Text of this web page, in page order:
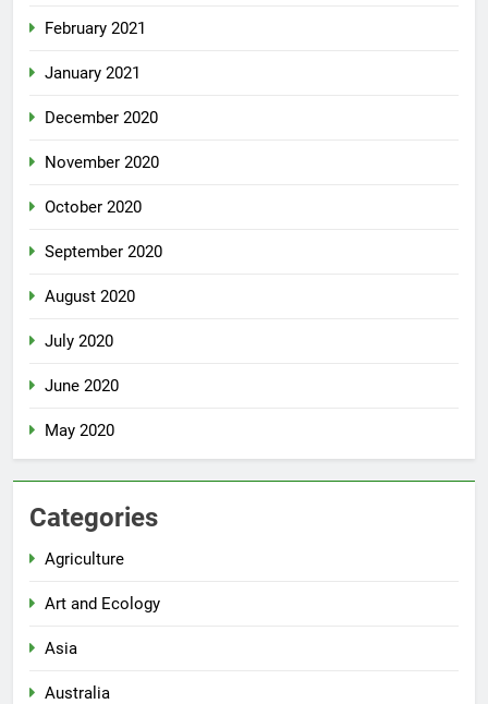
February 2021
January 2021
December 2020
November 2020
October 2020
September 2020
August 2020
July 2020
June 2020
May 2020
Categories
Agriculture
Art and Ecology
Asia
Australia